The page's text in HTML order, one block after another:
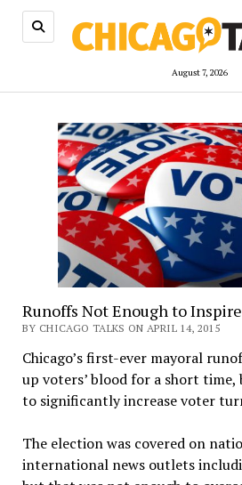
August 7, 2026
Runoffs Not Enough to
BY CHICAGO TALKS ON APRIL 14, 2015
Chicago’s first-ever mayoral
up voters’ blood for a short time,
to significantly increase voter
The election was covered on
international news outlets